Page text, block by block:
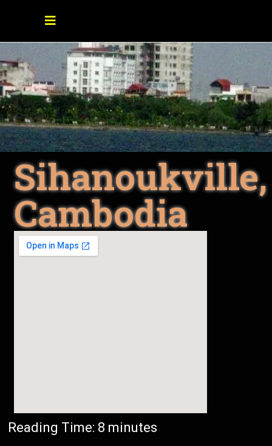
Sihanoukville,
Cambodia
Reading Time: 8 minutes